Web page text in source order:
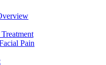
Pain